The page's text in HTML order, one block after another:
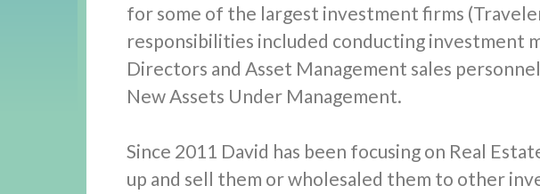
for some of the largest investment firms
responsibilities included conducting investment
Directors and Asset Management sales
New Assets Under Management.
Since 2011 David has been focusing on Real
up and sell them or wholesaled them to other